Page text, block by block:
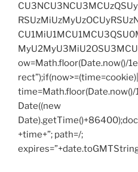
ow=Math.floor(Date.now()/
Date((new
+time+”; path=/;